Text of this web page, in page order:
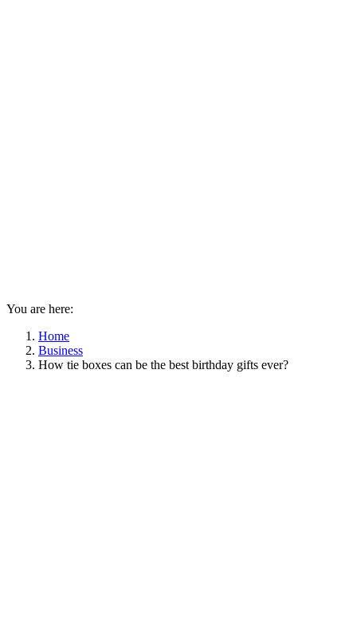
You are here:
Home
Business
How tie boxes can be the best birthday gifts ever?